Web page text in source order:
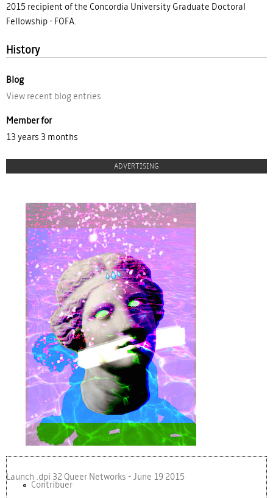
2015 recipient of the Concordia University Graduate Doctoral
Fellowship - FOFA.
History
Blog
View recent blog entries
Member for
13 years 3 months
ADVERTISING
proulx_jessicamaccormack2015-
pub.jpg
Launch .dpi 32 Queer Networks - June 19 2015
Contribuer